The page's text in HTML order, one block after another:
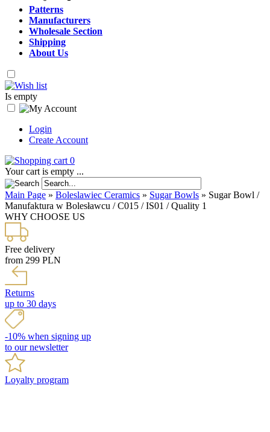
Patterns
Manufacturers
Wholesale Section
Shipping
About Us
Is empty
Login
Create Account
0
Your cart is empty ...
Main Page » Boleslawiec Ceramics » Sugar Bowls » Sugar Bowl /
Manufaktura w Bolesławcu / C015 / IS01 / Quality 1
WHY CHOOSE US
Free delivery
from 299 PLN
Returns
up to 30 days
-10% when signing up
to our newsletter
Loyalty program